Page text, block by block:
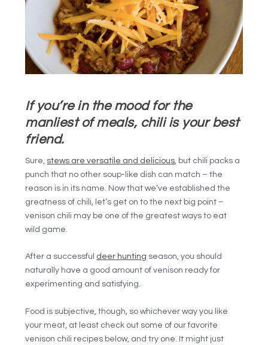
If you’re in the mood for the
manliest of meals, chili is your best
friend.
Sure, stews are versatile and delicious, but chili packs a
punch that no other soup-like dish can match – the
reason is in its name. Now that we’ve established the
greatness of chili, let’s get on to the next big point –
venison chili may be one of the greatest ways to eat
wild game.
After a successful deer hunting season, you should
naturally have a good amount of venison ready for
experimenting and satisfying.
Food is subjective, though, so whichever way you like
your meat, at least check out some of our favorite
venison chili recipes below, and try one. It might just